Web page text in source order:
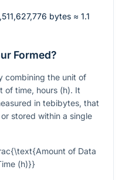
bytes ≈ 1.1
Formed?
combining the unit of
of time, hours (h). It
in tebibytes, that
stored within a single
of Data
(h)}}